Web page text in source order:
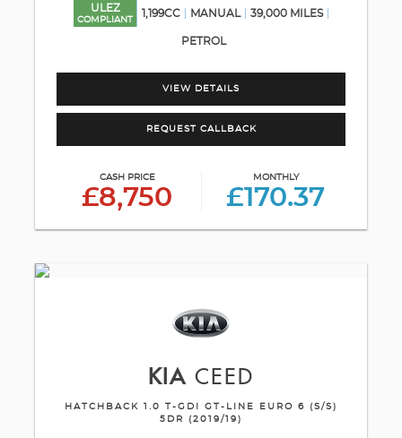
ULEZ
COMPLIANT
1,199CC MANUAL 39,000 MILES
PETROL
VIEW DETAILS
REQUEST CALLBACK
CASH PRICE
£8,750
MONTHLY
£170.37
KIA CEED
HATCHBACK 1.0 T-GDI GT-LINE EURO 6 (S/S)
5DR (2019/19)